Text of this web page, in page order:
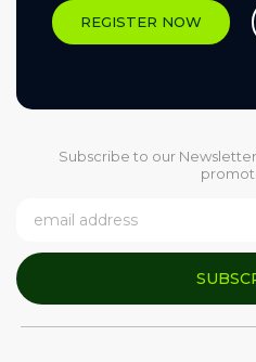
REGISTER NOW
Subscribe to our